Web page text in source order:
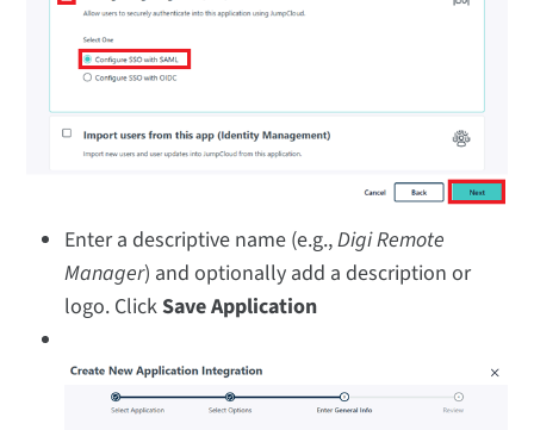
Enter a descriptive name (e.g.,Digi Remote
Manager) and optionally add a description or
logo. ClickSave Application